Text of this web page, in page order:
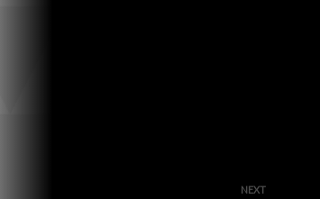
NEXT